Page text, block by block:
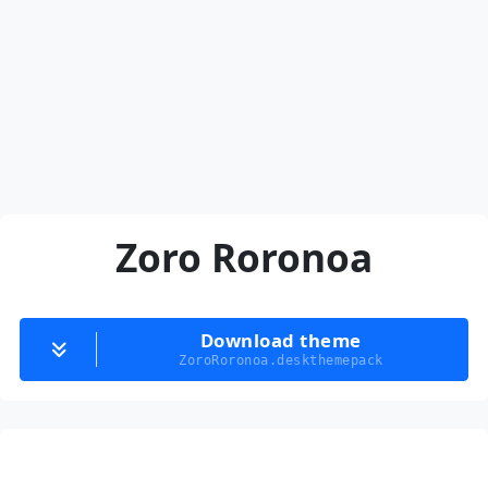
Zoro Roronoa
Download theme
ZoroRoronoa.deskthemepack